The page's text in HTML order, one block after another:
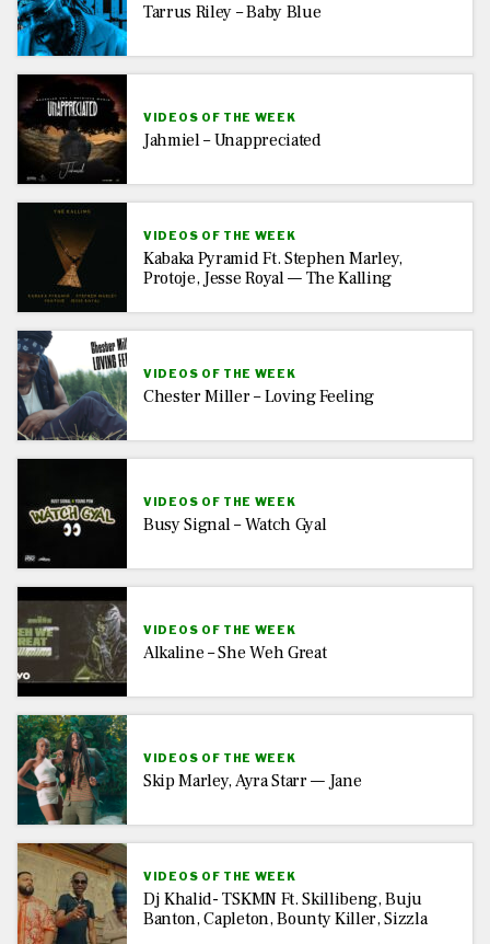
Tarrus Riley – Baby Blue
VIDEOS OF THE WEEK
Jahmiel – Unappreciated
VIDEOS OF THE WEEK
Kabaka Pyramid Ft. Stephen Marley,
Protoje, Jesse Royal — The Kalling
VIDEOS OF THE WEEK
Chester Miller – Loving Feeling
VIDEOS OF THE WEEK
Busy Signal – Watch Gyal
VIDEOS OF THE WEEK
Alkaline – She Weh Great
VIDEOS OF THE WEEK
Skip Marley, Ayra Starr — Jane
VIDEOS OF THE WEEK
Dj Khalid- TSKMN Ft. Skillibeng, Buju
Banton, Capleton, Bounty Killer, Sizzla